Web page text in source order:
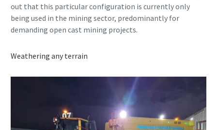
out that this particular configuration is currently only
being used in the mining sector, predominantly for
demanding open cast mining projects.
Weathering any terrain